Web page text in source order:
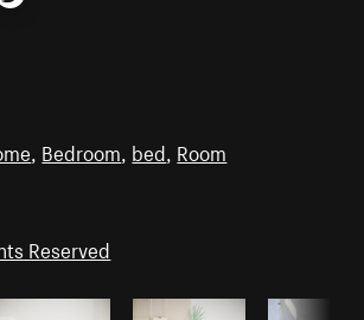
Twitter
Bedroom bed Room
Reserved